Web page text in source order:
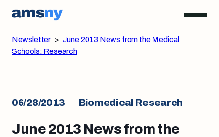
Newsletter > June 2013 News from the Medical
Schools: Research
06/28/2013 Biomedical Research
June 2013 News from the